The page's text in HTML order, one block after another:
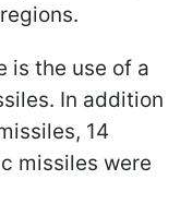
is the use of a
In addition
14
missiles were